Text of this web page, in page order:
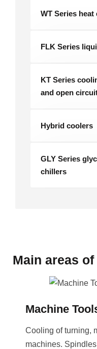
WT Series
FLK Series
KT Series
and open
Hybrid coolers
GLY Series
chillers
Main areas
Machine
Cooling of turning,
machines.